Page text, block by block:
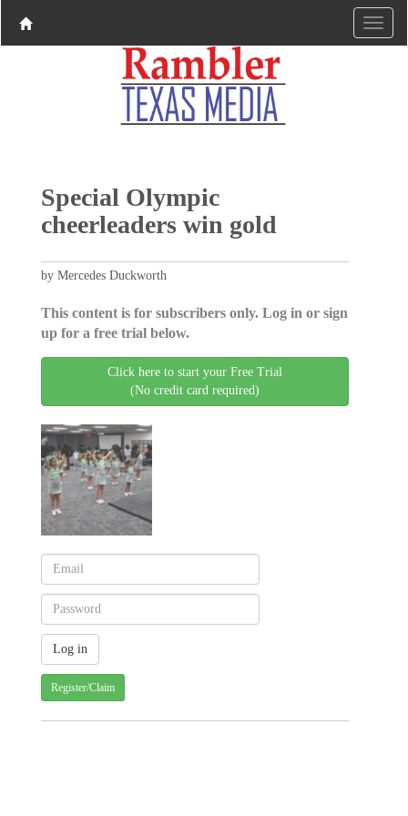
Special Olympic
cheerleaders win gold
by Mercedes Duckworth
This content is for subscribers only. Log in or sign
up for a free trial below.
Click here to start your Free Trial
(No credit card required)
Register/Claim